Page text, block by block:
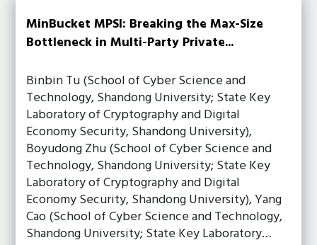
MinBucket MPSI: Breaking the Max-Size
Bottleneck in Multi-Party Private...
Binbin Tu (School of Cyber Science and
Technology, Shandong University; State Key
Laboratory of Cryptography and Digital
Economy Security, Shandong University),
Boyudong Zhu (School of Cyber Science and
Technology, Shandong University; State Key
Laboratory of Cryptography and Digital
Economy Security, Shandong University), Yang
Cao (School of Cyber Science and Technology,
Shandong University; State Key Laboratory…